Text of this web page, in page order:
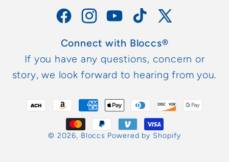
FacebookInstagramYouTubeTikTok X
(Twitter)
Connect with Bloccs®
If you have any questions, concern or
story, we look forward to hearing from you.
di
pagamento
© 2026, Bloccs Powered by Shopify